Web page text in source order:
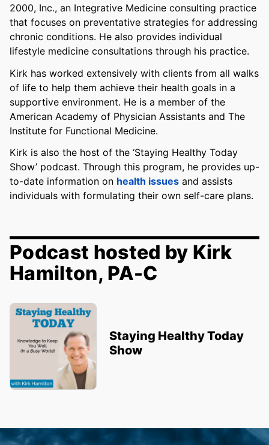
2000, Inc., an Integrative Medicine consulting practice
that focuses on preventative strategies for addressing
chronic conditions. He also provides individual
lifestyle medicine consultations through his practice.
Kirk has worked extensively with clients from all walks
of life to help them achieve their health goals in a
supportive environment. He is a member of the
American Academy of Physician Assistants and The
Institute for Functional Medicine.
Kirk is also the host of the ‘Staying Healthy Today
Show’ podcast. Through this program, he provides up-
to-date information on health issues and assists
individuals with formulating their own self-care plans.
Podcast hosted by Kirk
Hamilton, PA-C
Staying Healthy Today
Show